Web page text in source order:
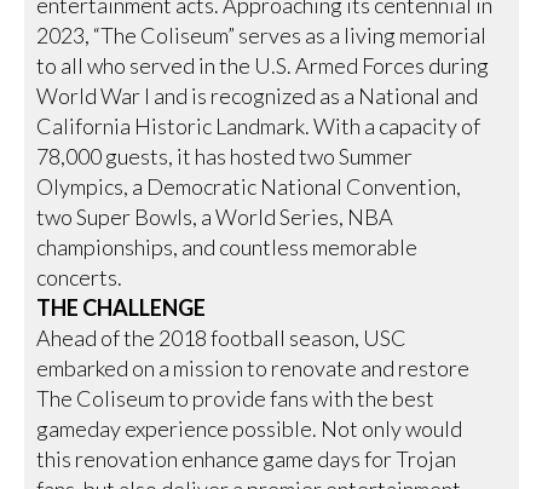
2023, “The Coliseum” serves as a living memorial
to all who served in the U.S. Armed Forces during
World War I and is recognized as a National and
California Historic Landmark. With a capacity of
78,000 guests, it has hosted two Summer
Olympics, a Democratic National Convention,
two Super Bowls, a World Series, NBA
championships, and countless memorable
concerts.
THE CHALLENGE
Ahead of the 2018 football season, USC
embarked on a mission to renovate and restore
The Coliseum to provide fans with the best
gameday experience possible. Not only would
this renovation enhance game days for Trojan